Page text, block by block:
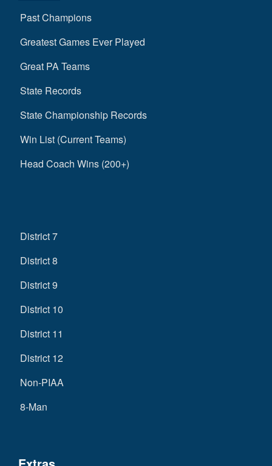
Past Champions
Greatest Games Ever Played
Great PA Teams
State Records
State Championship Records
Win List (Current Teams)
Head Coach Wins (200+)
District 7
District 8
District 9
District 10
District 11
District 12
Non-PIAA
8-Man